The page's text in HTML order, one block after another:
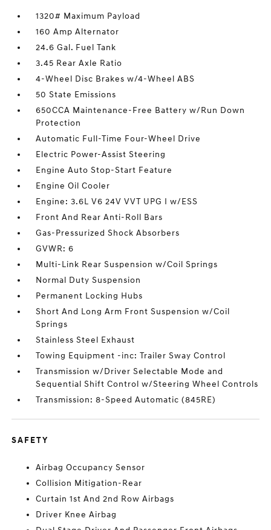
1320# Maximum Payload
160 Amp Alternator
24.6 Gal. Fuel Tank
3.45 Rear Axle Ratio
4-Wheel Disc Brakes w/4-Wheel ABS
50 State Emissions
650CCA Maintenance-Free Battery w/Run Down
Protection
Automatic Full-Time Four-Wheel Drive
Electric Power-Assist Steering
Engine Auto Stop-Start Feature
Engine Oil Cooler
Engine: 3.6L V6 24V VVT UPG I w/ESS
Front And Rear Anti-Roll Bars
Gas-Pressurized Shock Absorbers
GVWR: 6
Multi-Link Rear Suspension w/Coil Springs
Normal Duty Suspension
Permanent Locking Hubs
Short And Long Arm Front Suspension w/Coil
Springs
Stainless Steel Exhaust
Towing Equipment -inc: Trailer Sway Control
Transmission w/Driver Selectable Mode and
Sequential Shift Control w/Steering Wheel Controls
Transmission: 8-Speed Automatic (845RE)
SAFETY
Airbag Occupancy Sensor
Collision Mitigation-Rear
Curtain 1st And 2nd Row Airbags
Driver Knee Airbag